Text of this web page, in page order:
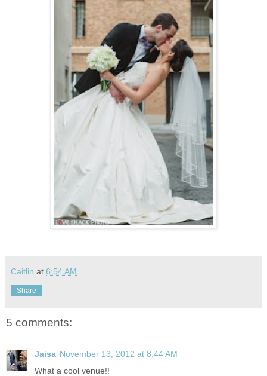
Caitlin at 6:54 AM
Share
5 comments:
Jaisa November 13, 2012 at 8:44 AM
What a cool venue!!